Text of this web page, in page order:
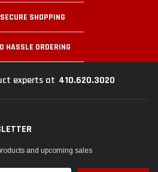
SECURE SHOPPING
HASSLE ORDERING
experts at 410.620.3020
and upcoming sales